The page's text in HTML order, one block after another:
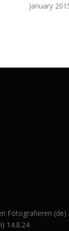
January
Fotografieren (de)
14.8.24